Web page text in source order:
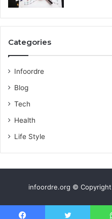
Categories
Infoordre
Blog
Tech
Health
Life Style
infoordre.org ©